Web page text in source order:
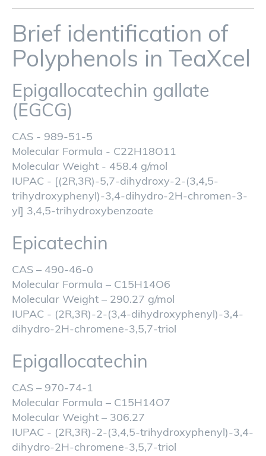
Brief identification of
Polyphenols in TeaXcel
Epigallocatechin gallate
(EGCG)
CAS - 989-51-5
Molecular Formula - C22H18O11
Molecular Weight - 458.4 g/mol
IUPAC - [(2R,3R)-5,7-dihydroxy-2-(3,4,5-
trihydroxyphenyl)-3,4-dihydro-2H-chromen-3-
yl] 3,4,5-trihydroxybenzoate
Epicatechin
CAS – 490-46-0
Molecular Formula – C15H14O6
Molecular Weight – 290.27 g/mol
IUPAC - (2R,3R)-2-(3,4-dihydroxyphenyl)-3,4-
dihydro-2H-chromene-3,5,7-triol
Epigallocatechin
CAS – 970-74-1
Molecular Formula – C15H14O7
Molecular Weight – 306.27
IUPAC - (2R,3R)-2-(3,4,5-trihydroxyphenyl)-3,4-
dihydro-2H-chromene-3,5,7-triol